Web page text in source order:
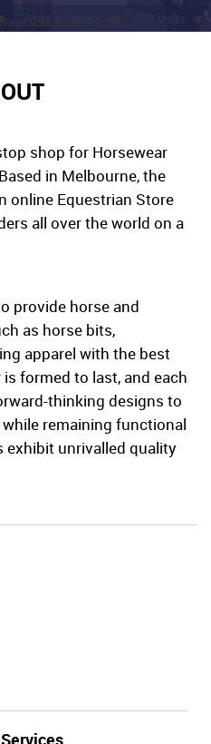
shop for Horsewear
in Melbourne, the
online Equestrian Store
all over the world on a
provide horse and
as horse bits,
apparel with the best
formed to last, and each
thinking designs to
remaining functional
exhibit unrivalled quality